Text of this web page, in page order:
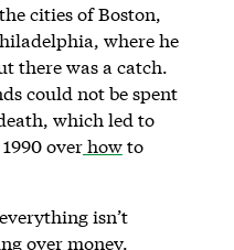
cities of Boston,
where he
there was a catch.
could not be spent
which led to
overhowto
isn’t
over money.